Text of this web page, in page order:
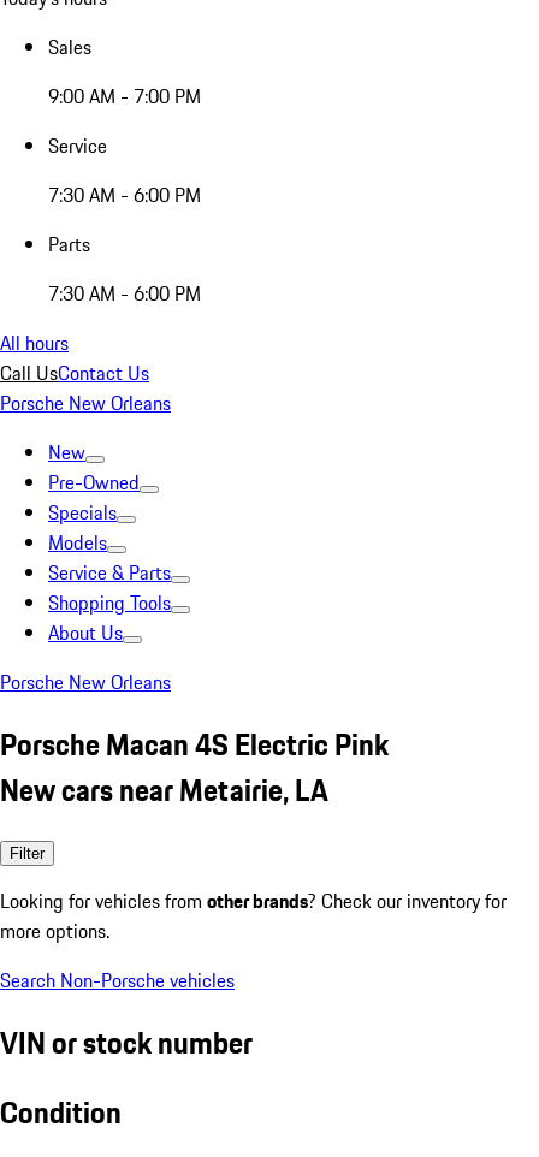
Sales
9:00 AM - 7:00 PM
Service
7:30 AM - 6:00 PM
Parts
7:30 AM - 6:00 PM
All hours
Call UsContact Us
Porsche New Orleans
New
Pre-Owned
Specials
Models
Service & Parts
Shopping Tools
About Us
Porsche New Orleans
Porsche Macan 4S Electric Pink
New cars near Metairie, LA
Filter
Looking for vehicles from other brands? Check our inventory for
more options.
Search Non-Porsche vehicles
VIN or stock number
Condition